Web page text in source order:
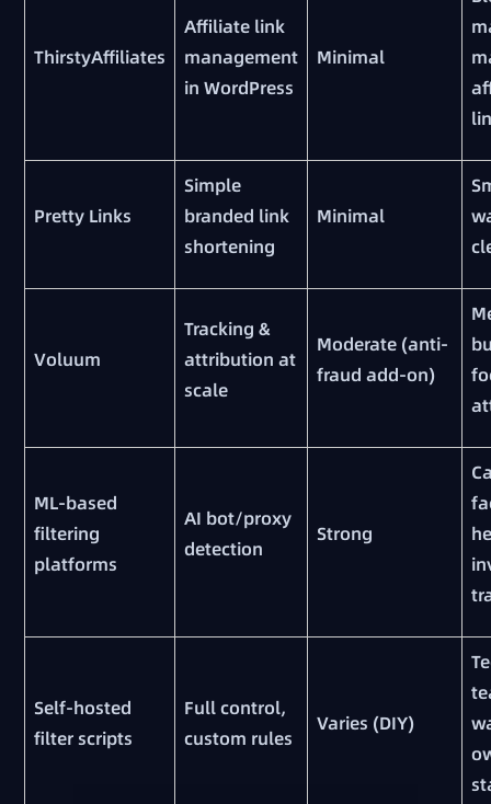
ThirstyAffiliates
Affiliate link
management
in WordPress
Minimal
Pretty Links
Simple
branded link
shortening
Minimal
Voluum
Tracking &
attribution at
scale
Moderate (anti-
fraud add-on)
ML-based
filtering
platforms
AI bot/proxy
detection
Strong
Self-hosted
filter scripts
Full control,
custom rules
Varies (DIY)